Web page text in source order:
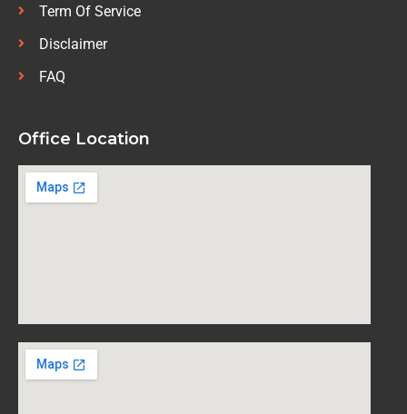
Term Of Service
Disclaimer
FAQ
Office Location